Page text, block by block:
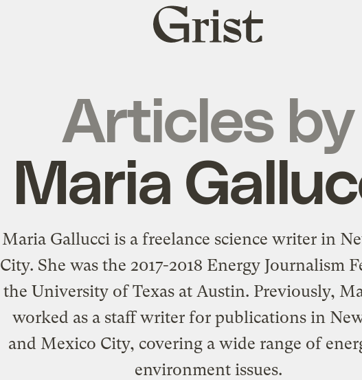
Grist
home
Articles by
Maria
Maria Gallucci is a freelance science writer in
City. She was the 2017-2018 Energy Journalism
the University of Texas at Austin. Previously,
worked as a staff writer for publications in
and Mexico City, covering a wide range of
environment issues.